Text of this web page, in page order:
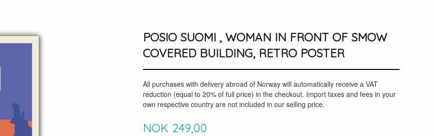
POSIO SUOMI , WOMAN IN FRONT OF SMOW
COVERED BUILDING, RETRO POSTER
All purchases with delivery abroad of Norway will automatically receive a VAT
reduction (equal to 20% of full price) in the checkout. Import taxes and fees in your
own respective country are not included in our selling price.
Pris
NOK 249,00